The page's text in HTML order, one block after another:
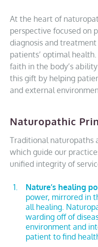
At the heart of
perspective focused on
diagnosis and
patients’ optimal
faith in the body’s
this gift by helping
and external
Naturopathic
Traditional naturopaths
which guide our
unified integrity of
Nature’s healing
power, mirrored in
all healing.
warding off of
environment and
patient to find